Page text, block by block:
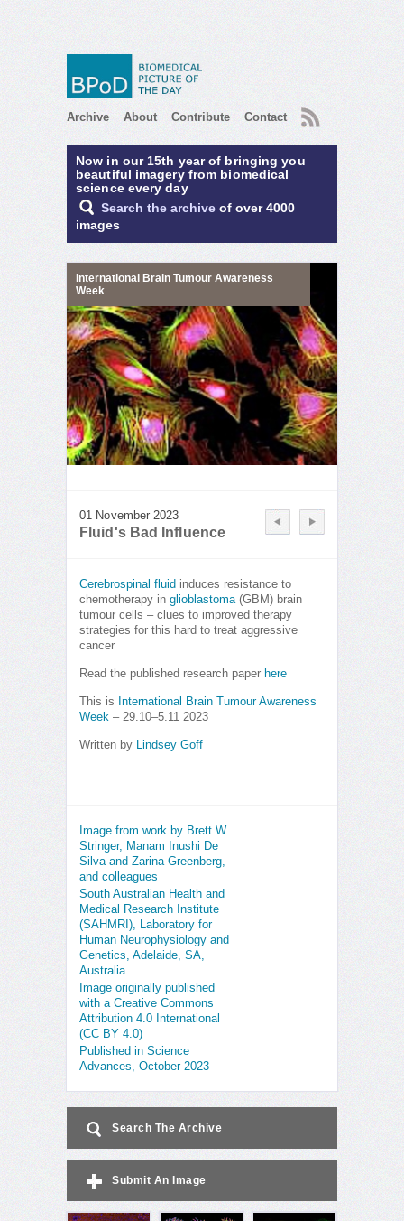
Archive About Contribute Contact RSS
Now in our 15th year of bringing you
beautiful imagery from biomedical
science every day
Search the archive of over 4000
images
International Brain Tumour Awareness
Week
01 November 2023
Fluid's Bad Influence
Cerebrospinal fluid induces resistance to
chemotherapy in glioblastoma(GBM) brain
tumour cells – clues to improved therapy
strategies for this hard to treat aggressive
cancer
Read the published research paper here
This is
International Brain Tumour Awareness
Week – 29.10–5.11 2023
Written by Lindsey Goff
Image from work by Brett W.
Stringer, Manam Inushi De
Silva and Zarina Greenberg,
and colleagues
South Australian Health and
Medical Research Institute
(SAHMRI), Laboratory for
Human Neurophysiology and
Genetics, Adelaide, SA,
Australia
Image originally published
with a Creative Commons
Attribution 4.0 International
(CC BY 4.0)
Published in Science
Advances, October 2023
Search The Archive
Submit An Image